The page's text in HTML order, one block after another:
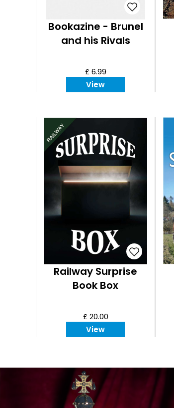
Bookazine - Brunel
and his Rivals
£ 6.99
View
Railway Surprise
Book Box
£ 20.00
View